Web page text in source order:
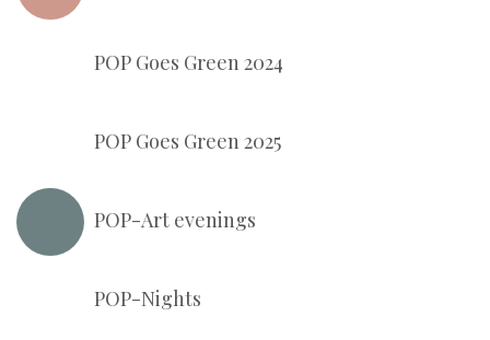
POP Goes Green 2024
POP Goes Green 2025
POP-Art evenings
POP-Nights